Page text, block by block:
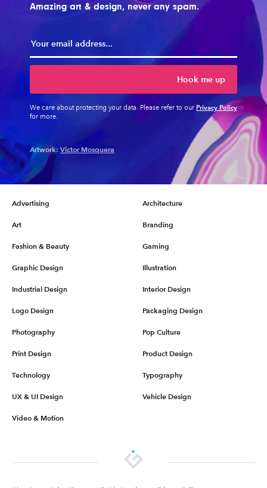
Amazing art & design, never any spam.
Hook me up
We care about protecting your data. Please refer to our Privacy Policy
for more.
Artwork: Victor Mosquera
Advertising Architecture
Art Branding
Fashion & Beauty Gaming
Graphic Design Illustration
Industrial Design Interior Design
Logo Design Packaging Design
Photography Pop Culture
Print Design Product Design
Technology Typography
UX & UI Design Vehicle Design
Video & Motion